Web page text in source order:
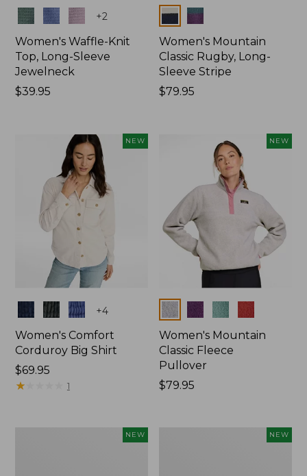
Colors +2
Women's Waffle-Knit
Top, Long-Sleeve
Jewelneck
Price:
$39.95
Colors
Women's Mountain
Classic Rugby, Long-
Sleeve Stripe
Price:
$79.95
NEW
Colors +4
Women's Comfort
Corduroy Big Shirt
Price:
$69.95
$69.95
★★
★★ 1
NEW
Colors
Women's Mountain
Classic Fleece
Pullover
Price:
$79.95
NEW NEW